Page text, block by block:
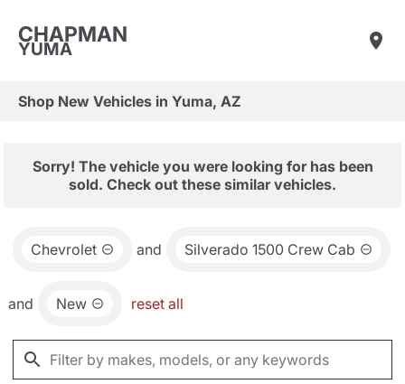
CHAPMAN
YUMA
Shop New Vehicles in Yuma, AZ
Sorry! The vehicle you were looking for has been
sold. Check out these similar vehicles.
Chevrolet and Silverado 1500 Crew Cab
and New reset all